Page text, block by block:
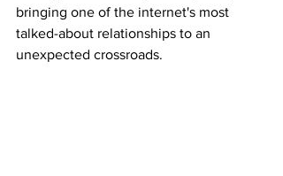
bringing one of the internet's most
talked-about relationships to an
unexpected crossroads.